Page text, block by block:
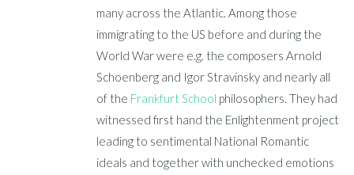
many across the Atlantic. Among those
immigrating to the US before and during the
World War were e.g. the composers Arnold
Schoenberg and Igor Stravinsky and nearly all
of the Frankfurt School philosophers. They had
witnessed first hand the Enlightenment project
leading to sentimental National Romantic
ideals and together with unchecked emotions